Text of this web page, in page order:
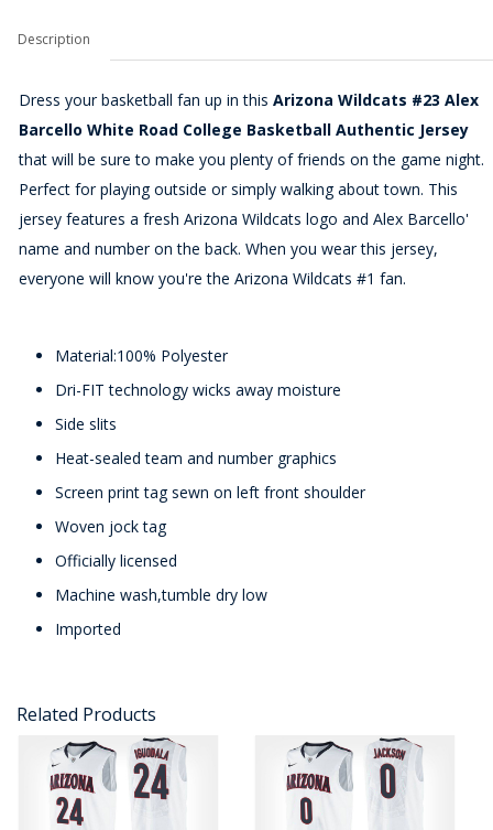
Description
Dress your basketball fan up in this Arizona Wildcats #23 Alex
Barcello White Road College Basketball Authentic Jersey
that will be sure to make you plenty of friends on the game night.
Perfect for playing outside or simply walking about town. This
jersey features a fresh Arizona Wildcats logo and Alex Barcello'
name and number on the back. When you wear this jersey,
everyone will know you're the Arizona Wildcats #1 fan.
Material:100% Polyester
Dri-FIT technology wicks away moisture
Side slits
Heat-sealed team and number graphics
Screen print tag sewn on left front shoulder
Woven jock tag
Officially licensed
Machine wash,tumble dry low
Imported
Related Products